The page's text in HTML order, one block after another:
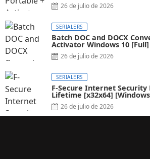
26 de julio de 2026
SERIALERS
Batch DOC and DOCX
Activator Windows 10 [Full]
26 de julio de 2026
SERIALERS
F-Secure Internet Security
Lifetime [x32x64]
26 de julio de 2026